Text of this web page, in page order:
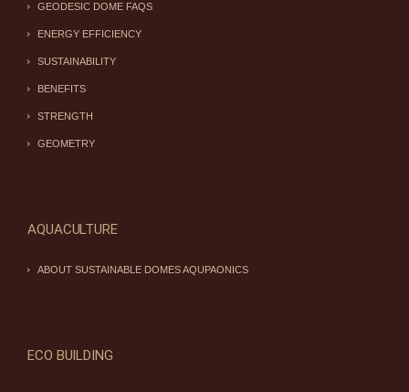
GEODESIC DOME FAQS
ENERGY EFFICIENCY
SUSTAINABILITY
BENEFITS
STRENGTH
GEOMETRY
AQUACULTURE
ABOUT SUSTAINABLE DOMES AQUPAONICS
ECO BUILDING